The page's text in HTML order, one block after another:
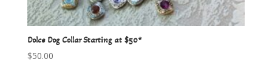
Dolce Dog Collar Starting at $50*
$50.00